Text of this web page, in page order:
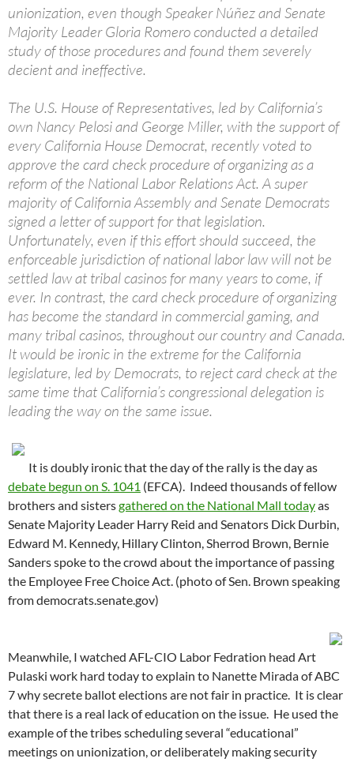
unionization, even though Speaker Núñez and Senate
Majority Leader Gloria Romero conducted a detailed
study of those procedures and found them severely
decient and ineffective.
The U.S. House of Representatives, led by California’s
own Nancy Pelosi and George Miller, with the support of
every California House Democrat, recently voted to
approve the card check procedure of organizing as a
reform of the National Labor Relations Act. A super
majority of California Assembly and Senate Democrats
signed a letter of support for that legislation.
Unfortunately, even if this effort should succeed, the
enforceable jurisdiction of national labor law will not be
settled law at tribal casinos for many years to come, if
ever. In contrast, the card check procedure of organizing
has become the standard in commercial gaming, and
many tribal casinos, throughout our country and Canada.
It would be ironic in the extreme for the California
legislature, led by Democrats, to reject card check at the
same time that California’s congressional delegation is
leading the way on the same issue.
It is doubly ironic that the day of the rally is the day as
debate begun on S. 1041 (EFCA). Indeed thousands of fellow
brothers and sistersgathered on the National Mall todayas
Senate Majority Leader Harry Reid and Senators Dick Durbin,
Edward M. Kennedy, Hillary Clinton, Sherrod Brown, Bernie
Sanders spoke to the crowd about the importance of passing
the Employee Free Choice Act. (photo of Sen. Brown speaking
from democrats.senate.gov)
Meanwhile, I watched AFL-CIO Labor Fedration head Art
Pulaski work hard today to explain to Nanette Mirada of ABC
7 why secrete ballot elections are not fair in practice. It is clear
that there is a real lack of education on the issue. He used the
example of the tribes scheduling several “educational”
meetings on unionization, or deliberately making security